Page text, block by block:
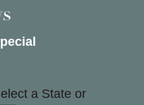
a State or